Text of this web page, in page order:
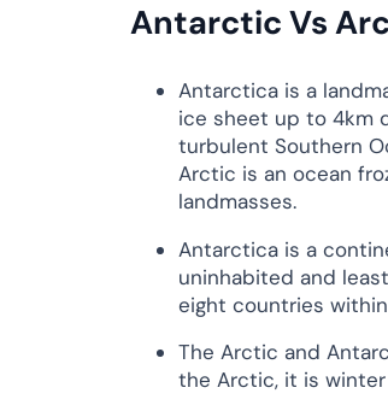
Antarctic Vs
Antarctica is a
ice sheet up to 4km
turbulent Southern
Arctic is an ocean
landmasses.
Antarctica is a
uninhabited and
eight countries
The Arctic and
the Arctic, it is